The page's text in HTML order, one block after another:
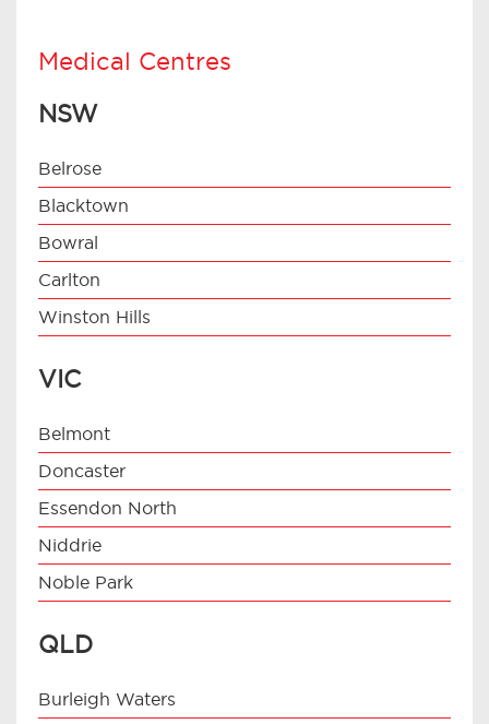
Medical Centres
NSW
Belrose
Blacktown
Bowral
Carlton
Winston Hills
VIC
Belmont
Doncaster
Essendon North
Niddrie
Noble Park
QLD
Burleigh Waters